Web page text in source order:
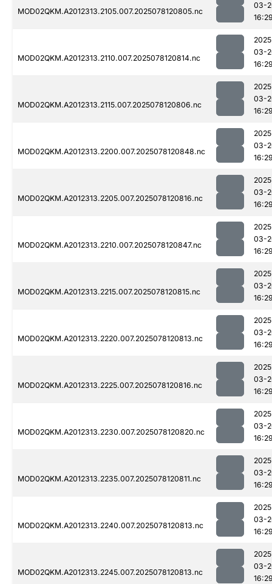
MOD02QKM.A2012313.2105.007.2025078120805.nc
03-
MOD02QKM.A2012313.2110.007.2025078120814.nc
03-
MOD02QKM.A2012313.2115.007.2025078120806.nc
03-
MOD02QKM.A2012313.2200.007.2025078120848.nc
03-
MOD02QKM.A2012313.2205.007.2025078120816.nc
03-
MOD02QKM.A2012313.2210.007.2025078120847.nc
03-
MOD02QKM.A2012313.2215.007.2025078120815.nc
03-
MOD02QKM.A2012313.2220.007.2025078120813.nc
03-
MOD02QKM.A2012313.2225.007.2025078120816.nc
03-
MOD02QKM.A2012313.2230.007.2025078120820.nc
03-
MOD02QKM.A2012313.2235.007.2025078120811.nc
03-
MOD02QKM.A2012313.2240.007.2025078120813.nc
03-
MOD02QKM.A2012313.2245.007.2025078120813.nc
03-